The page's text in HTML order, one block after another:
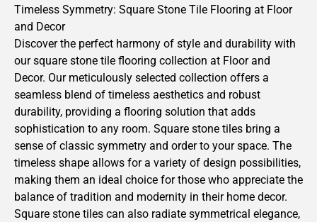
Timeless Symmetry: Square Stone Tile Flooring at Floor
and Decor
Discover the perfect harmony of style and durability with
our square stone tile flooring collection at Floor and
Decor. Our meticulously selected collection offers a
seamless blend of timeless aesthetics and robust
durability, providing a flooring solution that adds
sophistication to any room. Square stone tiles bring a
sense of classic symmetry and order to your space. The
timeless shape allows for a variety of design possibilities,
making them an ideal choice for those who appreciate the
balance of tradition and modernity in their home decor.
Square stone tiles can also radiate symmetrical elegance,